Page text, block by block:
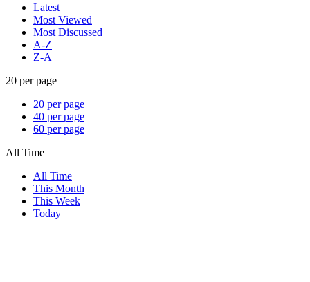
Latest
Most Viewed
Most Discussed
A-Z
Z-A
20 per page
20 per page
40 per page
60 per page
All Time
All Time
This Month
This Week
Today